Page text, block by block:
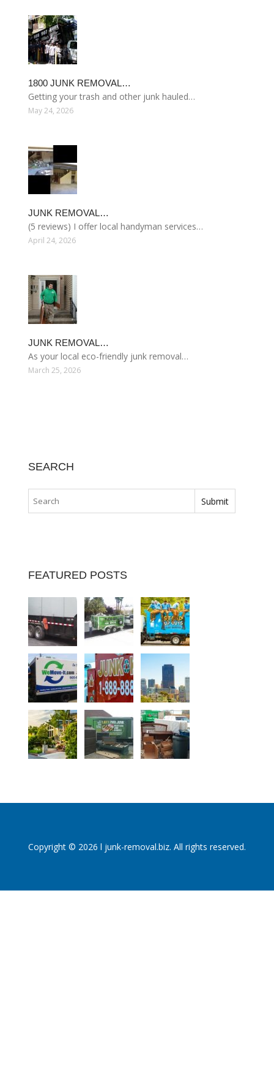
1800 JUNK REMOVAL…
Getting your trash and other junk hauled…
May 24, 2026
JUNK REMOVAL…
(5 reviews) I offer local handyman services…
April 24, 2026
JUNK REMOVAL…
As your local eco-friendly junk removal…
March 25, 2026
SEARCH
FEATURED POSTS
Copyright © 2026 l junk-removal.biz. All rights reserved.